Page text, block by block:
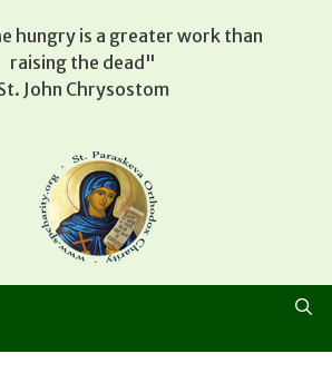
hungry is a greater work than
raising the dead"
John Chrysostom